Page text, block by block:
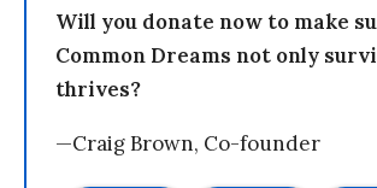
Will you donate now to make
Common Dreams not only
thrives?
—Craig Brown, Co-founder